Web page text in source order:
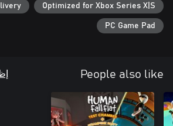
Descender: Complete all the challenges the
to offer, and reach the ranks of the legendary
Descenders!
Optimized for Xbox Series X|S
PC Game Pad
People also like